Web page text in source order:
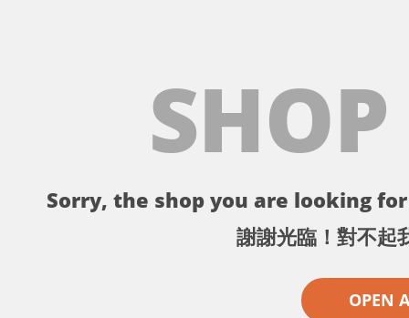
Sorry, the shop you are looking
謝謝光臨！對不起
OPEN